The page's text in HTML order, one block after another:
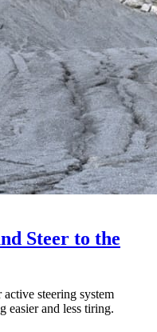
Steer to the
steering system
easier and less tiring.